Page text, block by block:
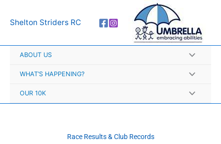
Shelton Striders RC
ABOUT US
WHAT’S HAPPENING?
OUR 10K
Race Results & Club Records
h